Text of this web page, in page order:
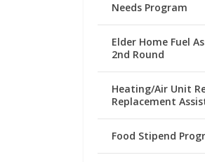
Needs Program
Elder Home Fuel
2nd Round
Heating/Air Unit
Replacement
Food Stipend